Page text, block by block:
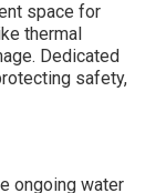
space for
thermal
Dedicated
safety,
ongoing water